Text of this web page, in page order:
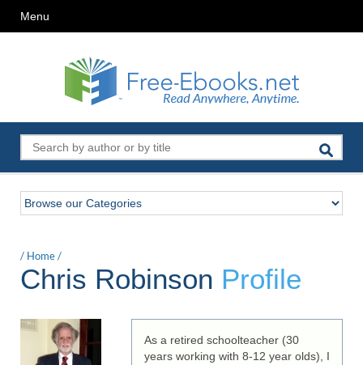
Menu
/ Home/
Chris Robinson Profile
As a retired schoolteacher (30
years working with 8-12 year olds), I